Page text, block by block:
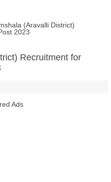
(Aravalli District)
2023
Recruitment for
Ads